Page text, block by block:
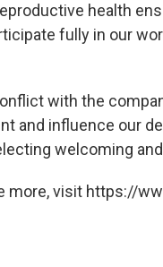
health
fully in our
with the
and influence our
welcoming
more, visit https://